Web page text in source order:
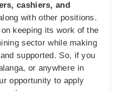
cashiers, and
with other positions.
keeping its work of the
sector while making
supported. So, if you
or anywhere in
opportunity to apply